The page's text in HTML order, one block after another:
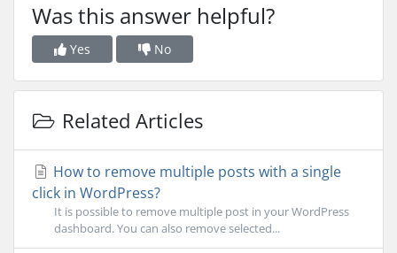
Was this answer helpful?
Yes No
Related Articles
How to remove multiple posts with a single
click in WordPress?
It is possible to remove multiple post in your WordPress
dashboard. You can also remove selected...